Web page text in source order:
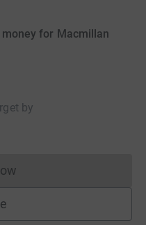
for Macmillan
by
cannot currently